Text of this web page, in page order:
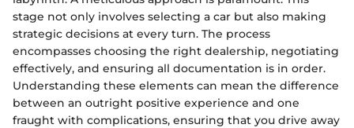
stage not only involves selecting a car but also making
strategic decisions at every turn. The process
encompasses choosing the right dealership, negotiating
effectively, and ensuring all documentation is in order.
Understanding these elements can mean the difference
between an outright positive experience and one
fraught with complications, ensuring that you drive away